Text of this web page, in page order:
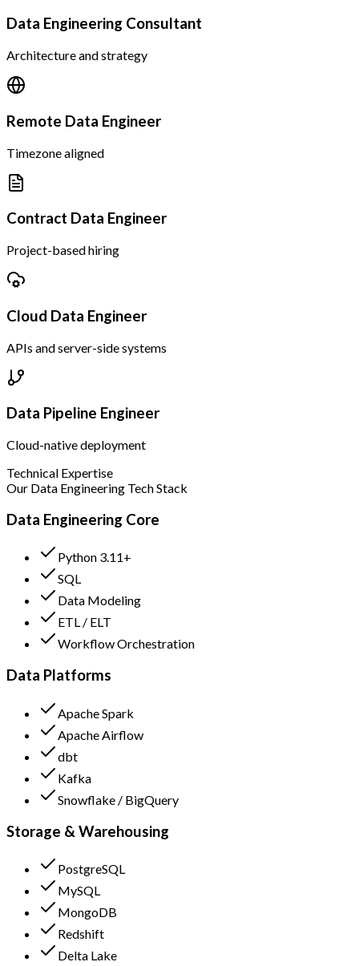
Data Engineering Consultant
Architecture and strategy
Remote Data Engineer
Timezone aligned
Contract Data Engineer
Project-based hiring
Cloud Data Engineer
APIs and server-side systems
Data Pipeline Engineer
Cloud-native deployment
Technical Expertise
Our Data Engineering Tech Stack
Data Engineering Core
Python 3.11+
SQL
Data Modeling
ETL / ELT
Workflow Orchestration
Data Platforms
Apache Spark
Apache Airflow
dbt
Kafka
Snowflake / BigQuery
Storage & Warehousing
PostgreSQL
MySQL
MongoDB
Redshift
Delta Lake